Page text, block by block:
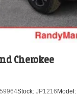
Cherokee
Stock: JP1216 Model: